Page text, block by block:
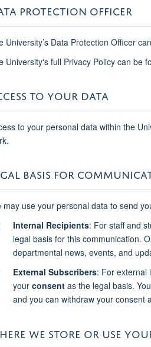
PROTECTION OFFICER
University’s Data Protection Officer
University's full Privacy Policy can be
TO YOUR DATA
to your personal data within the
BASIS FOR
may use your personal data to send
Internal Recipients: For staff and
legal basis for this communication.
departmental news, events, and
External Subscribers: For external
your consentas the legal basis.
and you can withdraw your consent
WE STORE OR USE